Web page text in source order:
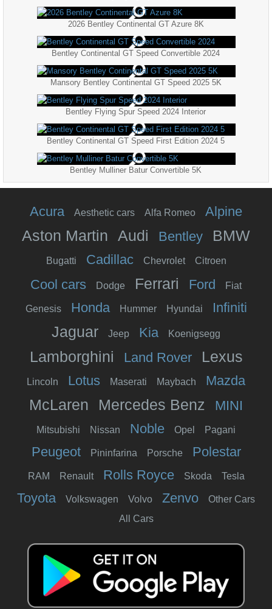
2026 Bentley Continental GT Azure 8K
Bentley Continental GT Speed Convertible 2024
Mansory Bentley Continental GT Speed 2025 5K
Bentley Flying Spur Speed 2024 Interior
Bentley Continental GT Speed First Edition 2024 5
Bentley Mulliner Batur Convertible 5K
Acura Aesthetic cars Alfa Romeo Alpine
Aston Martin Audi Bentley BMW
Bugatti Cadillac Chevrolet Citroen
Cool cars Dodge Ferrari Ford Fiat
Genesis Honda Hummer Hyundai Infiniti
Jaguar Jeep Kia Koenigsegg
Lamborghini Land Rover Lexus
Lincoln Lotus Maserati Maybach Mazda
McLaren Mercedes Benz MINI
Mitsubishi Nissan Noble Opel Pagani
Peugeot Pininfarina Porsche Polestar
RAM Renault Rolls Royce Skoda Tesla
Toyota Volkswagen Volvo Zenvo
Other Cars
All Cars